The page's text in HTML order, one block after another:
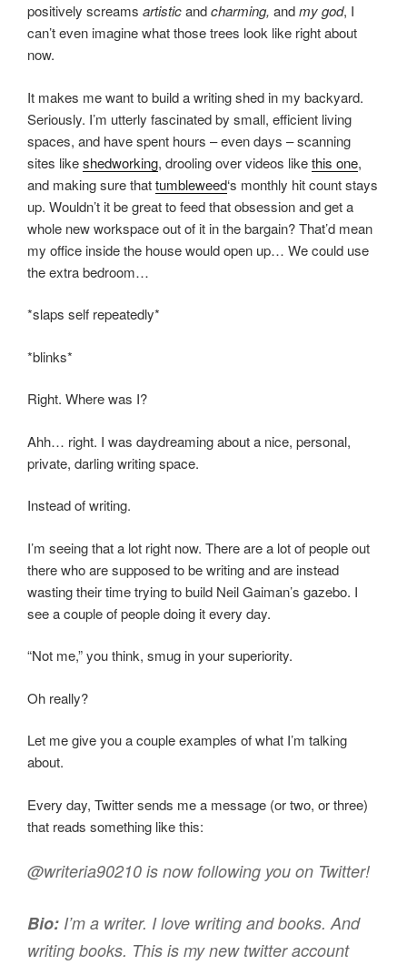
positively screams artisticandcharming, andmy god, I
can’t even imagine what those trees look like right about
now.
It makes me want to build a writing shed in my backyard.
Seriously. I’m utterly fascinated by small, efficient living
spaces, and have spent hours – even days – scanning
sites likeshedworking, drooling over videos likethis one,
and making sure thattumbleweed‘s monthly hit count stays
up. Wouldn’t it be great to feed that obsession and get a
whole new workspace out of it in the bargain? That’d mean
my office inside the house would open up… We could use
the extra bedroom…
*slaps self repeatedly*
*blinks*
Right. Where was I?
Ahh… right. I was daydreaming about a nice, personal,
private, darling writing space.
Instead of writing.
I’m seeing that a lot right now. There are a lot of people out
there who are supposed to be writing and are instead
wasting their time trying to build Neil Gaiman’s gazebo. I
see a couple of people doing it every day.
“Not me,” you think, smug in your superiority.
Oh really?
Let me give you a couple examples of what I’m talking
about.
Every day, Twitter sends me a message (or two, or three)
that reads something like this:
@writeria90210 is now following you on Twitter!
Bio: I’m a writer. I love writing and books. And
writing books. This is my new twitter account